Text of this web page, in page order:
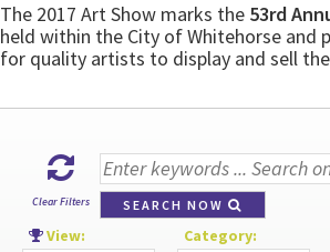
The 2017 Art Show marks the 53rd
held within the City of Whitehorse and
for quality artists to display and sell
Clear Filters SEARCH NOW
View: Category: